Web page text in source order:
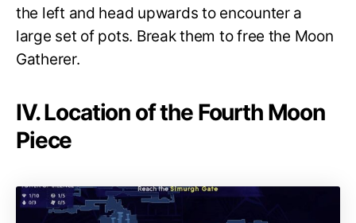
the left and head upwards to encounter a
large set of pots. Break them to free the Moon
Gatherer.
IV. Location of the Fourth Moon
Piece